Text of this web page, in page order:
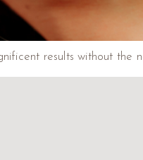
results without the